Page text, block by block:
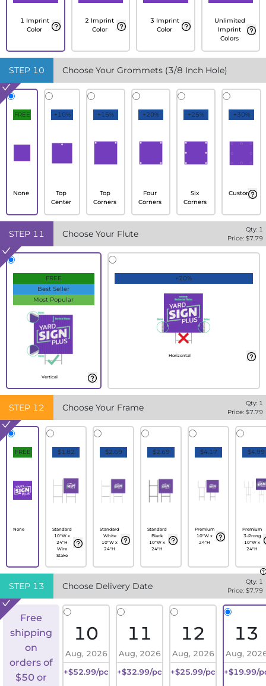
1 Imprint
Color
2 Imprint
Color
3 Imprint
Color
Unlimited
Imprint
Colors
STEP 10 Choose Your Grommets (3/8 Inch Hole)
FREE
None
+10%
Top
Center
+15%
Top
Corners
+20%
Four
Corners
+25%
Six
Corners
+30%
Custom
STEP 11 Choose Your Flute Qty: 1
Price: $7.79
FREE
Best Seller
Most Popular
Vertical
+20%
Horizontal
STEP 12 Choose Your Frame Qty: 1
Price: $7.79
FREE
None
$1.82
Standard
10"W x
24"H
Wire
Stake
$2.69
Standard
White
10"W x
24"H
$2.69
Standard
Black
10"W x
24"H
$4.17
Premium
10"W x
24"H
$4.99
Premium
3-Prong
10"W x
24"H
STEP 13 Choose Delivery Date Qty: 1
Price: $7.79
Free
shipping
on
orders of
$50 or
10
Aug, 2026
+$52.99/pc
11
Aug, 2026
+$32.99/pc
12
Aug, 2026
+$25.99/pc
13
Aug,
+$19.99/